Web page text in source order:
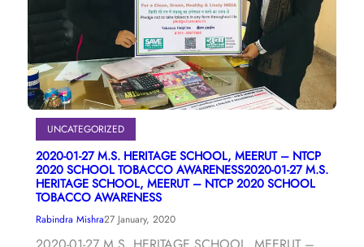
UNCATEGORIZED
2020-01-27 M.S. HERITAGE SCHOOL, MEERUT – NTCP
2020 SCHOOL TOBACCO AWARENESS2020-01-27 M.S.
HERITAGE SCHOOL, MEERUT – NTCP 2020 SCHOOL
TOBACCO AWARENESS
Rabindra Mishra27 January, 2020